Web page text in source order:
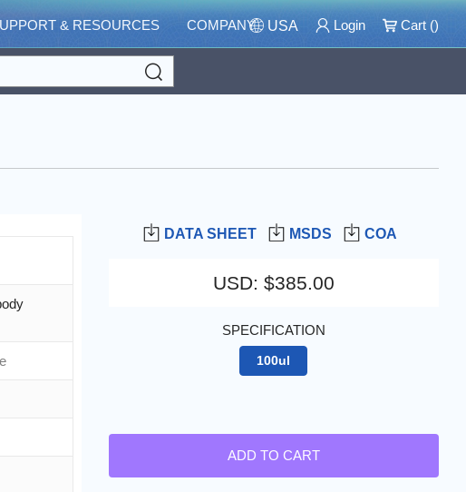
& RESOURCES COMPANY USA Login Cart ()
DATA SHEET MSDS COA
USD: $385.00
SPECIFICATION
100ul
ADD TO CART